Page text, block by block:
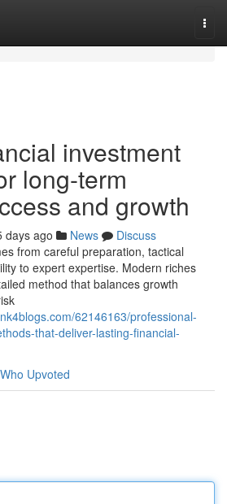
investment
long-term
and growth
days ago News
Discuss
from careful preparation, tactical
to expert expertise. Modern riches
method that balances growth
62146163/professional-
that-deliver-lasting-financial-
Who Upvoted